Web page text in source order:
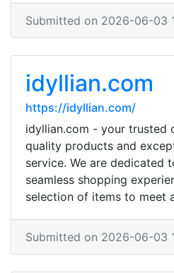
Submitted on 2026-06-03
idyllian.com
https://idyllian.com/
idyllian.com - your trusted
quality products and
service. We are dedicated
seamless shopping
selection of items to meet
Submitted on 2026-06-03